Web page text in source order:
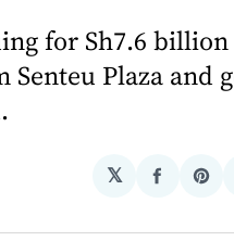
for Sh7.6
Plaza and
𝕏
Share